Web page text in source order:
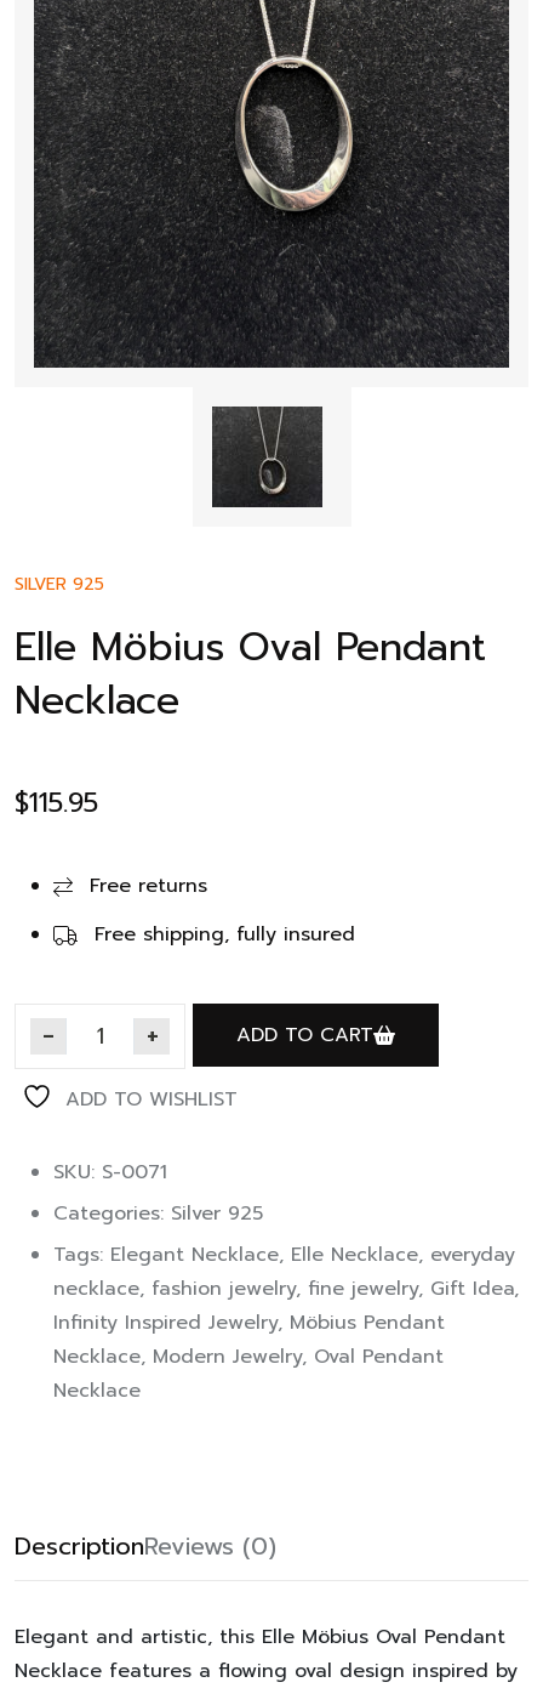
SILVER 925
Elle Möbius Oval Pendant
Necklace
$115.95
Free returns
Free shipping, fully insured
ADD TO CART
ADD TO WISHLIST
SKU: S-0071
Categories: Silver 925
Tags: Elegant Necklace, Elle Necklace, everyday
necklace, fashion jewelry, fine jewelry, Gift Idea,
Infinity Inspired Jewelry, Möbius Pendant
Necklace, Modern Jewelry, Oval Pendant
Necklace
DescriptionReviews (0)
Elegant and artistic, this Elle Möbius Oval Pendant
Necklace features a flowing oval design inspired by